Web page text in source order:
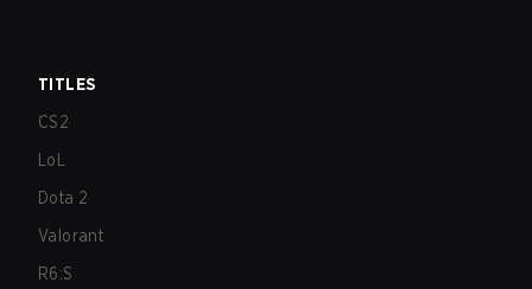
TITLES
CS2
LoL
Dota 2
Valorant
R6:S